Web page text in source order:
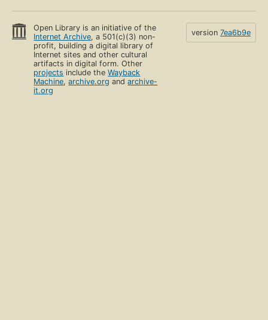
Open Library is an initiative of the
Internet Archive, a 501(c)(3) non-
profit, building a digital library of
Internet sites and other cultural
artifacts in digital form. Other
projects include theWayback
Machine,archive.org andarchive-
it.org
version 7ea6b9e